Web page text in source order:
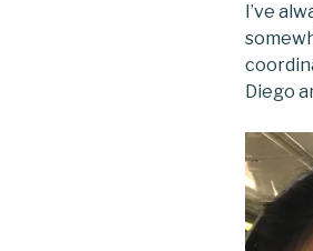
I’ve
Diego